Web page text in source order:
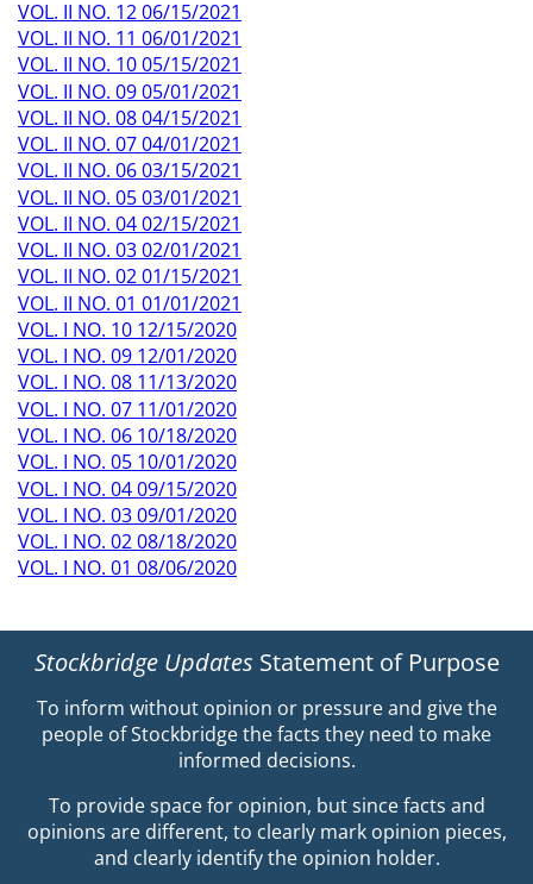
VOL. II NO. 12 06/15/2021
VOL. II NO. 11 06/01/2021
VOL. II NO. 10 05/15/2021
VOL. II NO. 09 05/01/2021
VOL. II NO. 08 04/15/2021
VOL. II NO. 07 04/01/2021
VOL. II NO. 06 03/15/2021
VOL. II NO. 05 03/01/2021
VOL. II NO. 04 02/15/2021
VOL. II NO. 03 02/01/2021
VOL. II NO. 02 01/15/2021
VOL. II NO. 01 01/01/2021
VOL. I NO. 10 12/15/2020
VOL. I NO. 09 12/01/2020
VOL. I NO. 08 11/13/2020
VOL. I NO. 07 11/01/2020
VOL. I NO. 06 10/18/2020
VOL. I NO. 05 10/01/2020
VOL. I NO. 04 09/15/2020
VOL. I NO. 03 09/01/2020
VOL. I NO. 02 08/18/2020
VOL. I NO. 01 08/06/2020
Stockbridge Updates Statement of Purpose
To inform without opinion or pressure and give the
people of Stockbridge the facts they need to make
informed decisions.
To provide space for opinion, but since facts and
opinions are different, to clearly mark opinion pieces,
and clearly identify the opinion holder.